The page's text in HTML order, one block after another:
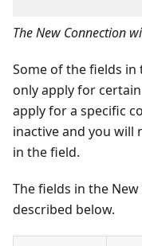
The New Connection
Some of the fields
only apply for
apply for a specific
inactive and you will
in the field.
The fields in the
described below.